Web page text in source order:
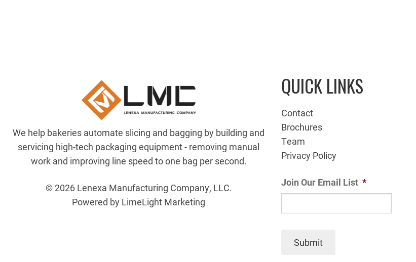
We help bakeries automate slicing and bagging by building and
servicing high-tech packaging equipment - removing manual
work and improving line speed to one bag per second.
© 2026 Lenexa Manufacturing Company, LLC.
Powered by LimeLight Marketing
QUICK LINKS
Contact
Brochures
Team
Privacy Policy
Join Our Email List *
Submit